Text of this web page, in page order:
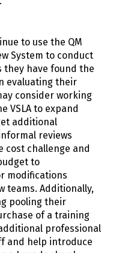
to use the QM
System to conduct
they have found the
evaluating their
consider working
VSLA to expand
additional
reviews
cost challenge and
to
modifications
teams. Additionally,
pooling their
of a training
professional
and help introduce